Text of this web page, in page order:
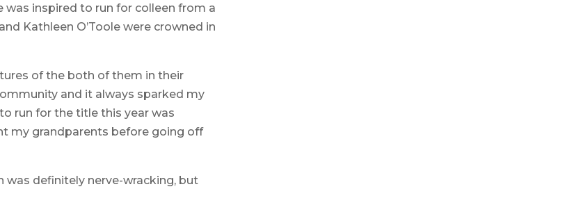
was inspired to run for colleen from a
Kathleen O’Toole were crowned in
of the both of them in their
and it always sparked my
run for the title this year was
my grandparents before going off
was definitely nerve-wracking, but